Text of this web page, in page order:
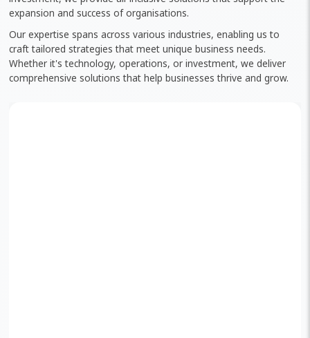
expansion and success of organisations.
Our expertise spans across various industries, enabling us to
craft tailored strategies that meet unique business needs.
Whether it's technology, operations, or investment, we deliver
comprehensive solutions that help businesses thrive and grow.